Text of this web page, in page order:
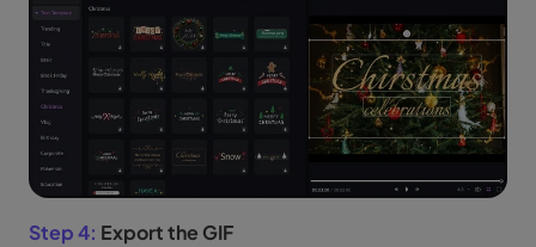
Step 4: Export the GIF